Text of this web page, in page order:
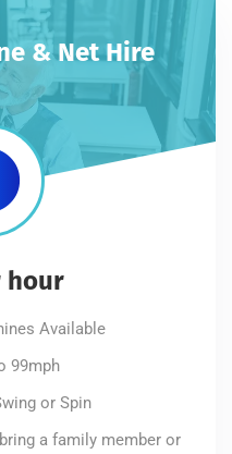
& Net Hire
hour
Available
99mph
or Spin
a family member or